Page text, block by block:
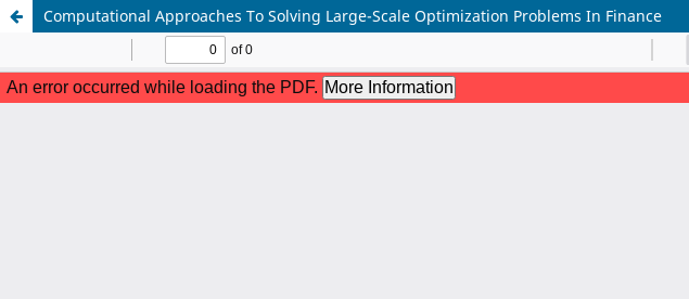
Computational Approaches To Solving Large-Scale Optimization Problems In Finance